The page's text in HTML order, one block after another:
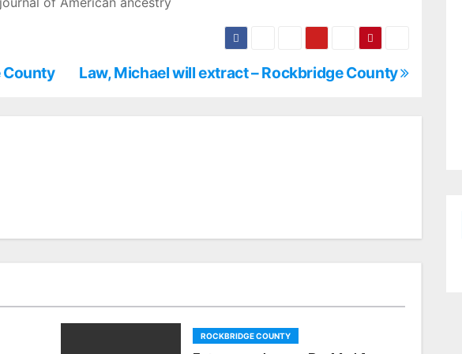
Law, Michael will extract – Rockbridge County
County
ROCKBRIDGE COUNTY